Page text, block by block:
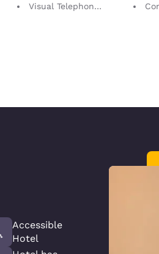
Visual Telephone Alert
Accessible
Hotel